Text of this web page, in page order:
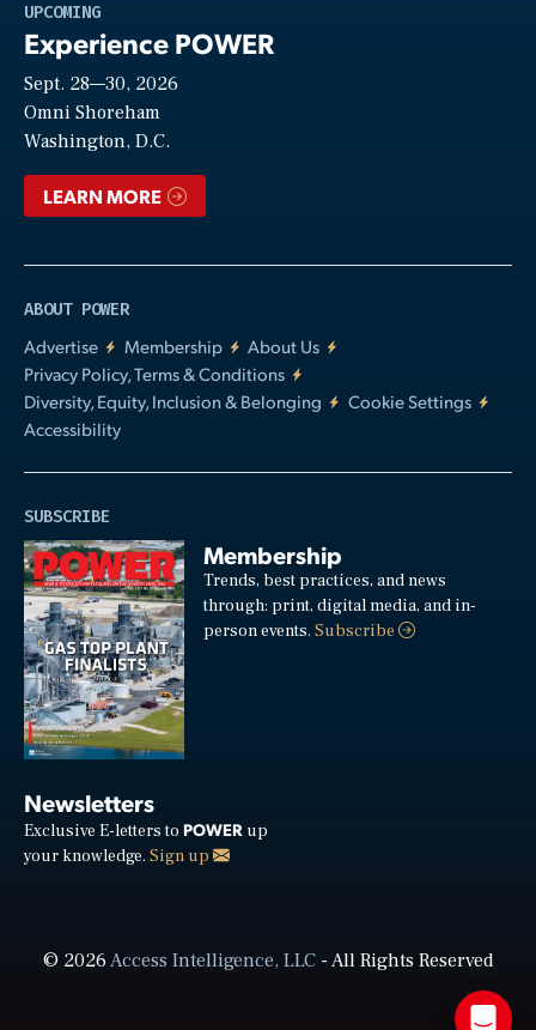
UPCOMING
Experience POWER
Sept. 28—30, 2026
Omni Shoreham
Washington, D.C.
LEARN MORE
ABOUT POWER
Advertise
Membership
About Us
Privacy Policy, Terms & Conditions
Diversity, Equity, Inclusion & Belonging
Cookie Settings
Accessibility
SUBSCRIBE
Membership
Trends, best practices, and news
through: print, digital media, and in-
person events.Subscribe
Newsletters
Exclusive E-letters to POWER up
your knowledge. Sign up
© 2026Access Intelligence, LLC- All Rights Reserved